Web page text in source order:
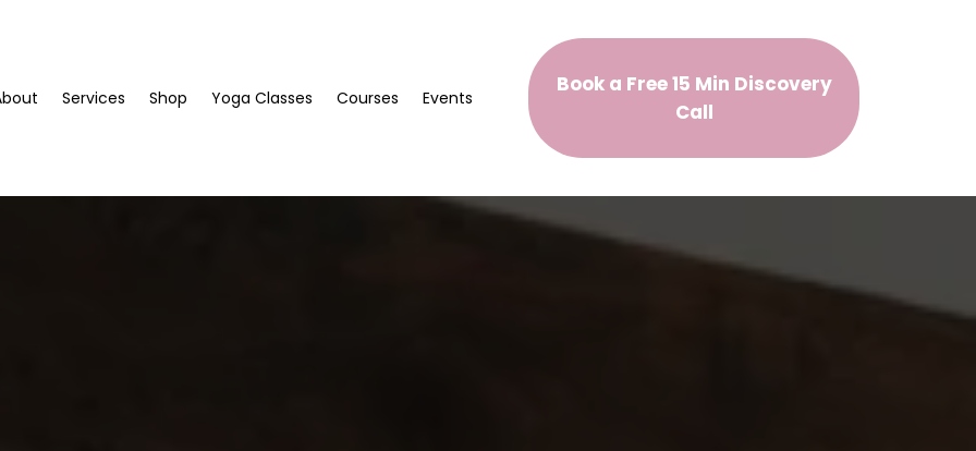
Services Shop Yoga Classes Courses Events
Book a Free 15 Min Discovery
Call